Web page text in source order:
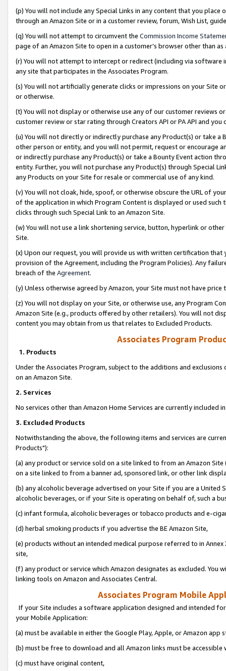
(p) You will not include any Special Links in any content that you
through an Amazon Site or in a customer review, forum, Wish List,
(q) You will not attempt to circumvent the Commission Income
page of an Amazon Site to open in a customer’s browser other than
(r) You will not attempt to intercept or redirect (including via software
any site that participates in the Associates Program.
(s) You will not artificially generate clicks or impressions on your Site
or otherwise.
(t) You will not display or otherwise use any of our customer reviews
customer review or star rating through Creators API or PA API and
(u) You will not directly or indirectly purchase any Product(s) or take
other person or entity, and you will not permit, request or encourage
or indirectly purchase any Product(s) or take a Bounty Event action
entity. Further, you will not purchase any Product(s) through Special
any Products on your Site for resale or commercial use of any kind.
(v) You will not cloak, hide, spoof, or otherwise obscure the URL of
of the application in which Program Content is displayed or used
clicks through such Special Link to an Amazon Site.
(w) You will not use a link shortening service, button, hyperlink or
Site.
(x) Upon our request, you will provide us with written certification
provision of the Agreement, including the Program Policies). Any
breach of the Agreement.
(y) Unless otherwise agreed by Amazon, your Site must not have
(z) You will not display on your Site, or otherwise use, any Program
Amazon Site (e.g., products offered by other retailers). You will not
content you may obtain from us that relates to Excluded Products.
Associates Program
1. Products
Under the Associates Program, subject to the additions and
on an Amazon Site.
2. Services
No services other than Amazon Home Services are currently included
3. Excluded Products
Notwithstanding the above, the following items and services are
Products"):
(a) any product or service sold on a site linked to from an Amazon
on a site linked to from a banner ad, sponsored link, or other link
(b) any alcoholic beverage advertised on your Site if you are a
alcoholic beverages, or if your Site is operating on behalf of, such a
(c) infant formula, alcoholic beverages or tobacco products and e-
(d) herbal smoking products if you advertise the BE Amazon Site,
(e) products without an intended medical purpose referred to in
site,
(f) any product or service which Amazon designates as excluded. You
linking tools on Amazon and Associates Central.
Associates Program Mobile
If your Site includes a software application designed and intended
your Mobile Application:
(a) must be available in either the Google Play, Apple, or Amazon app
(b) must be free to download and all Amazon links must be
(c) must have original content,